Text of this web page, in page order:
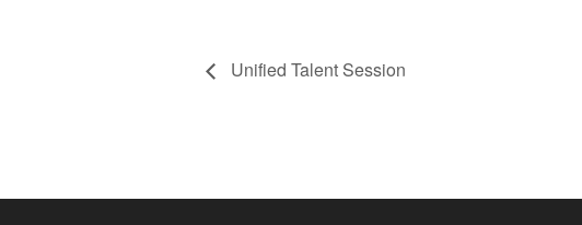
Unified Talent Session